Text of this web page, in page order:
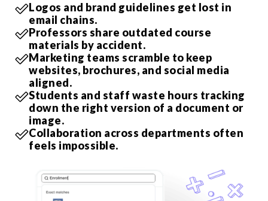
Logos and brand guidelines get lost in
email chains.
Professors share outdated course
materials by accident.
Marketing teams scramble to keep
websites, brochures, and social media
aligned.
Students and staff waste hours tracking
down the right version of a document or
image.
Collaboration across departments often
feels impossible.